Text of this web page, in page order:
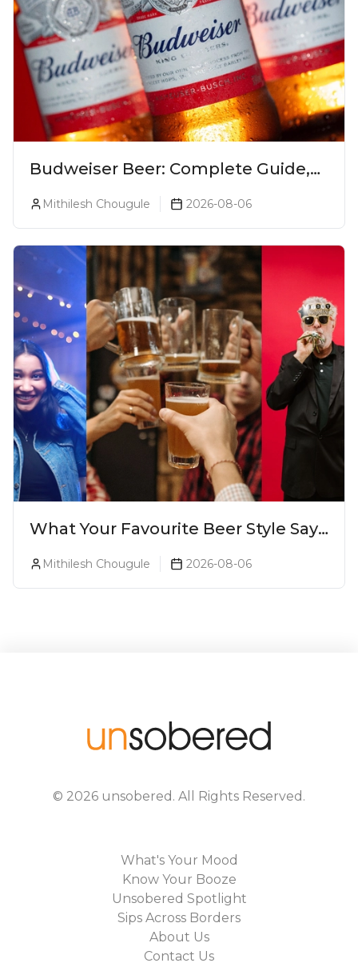
Budweiser Beer: Complete Guide,
Prices, Variants & Reviews (2026)
Mithilesh Chougule 2026-08-06
What Your Favourite Beer Style Says
About You (Just For Fun!)
Mithilesh Chougule 2026-08-06
© 2026 unsobered . All Rights Reserved.
What's Your Mood
Know Your Booze
Unsobered Spotlight
Sips Across Borders
About Us
Contact Us